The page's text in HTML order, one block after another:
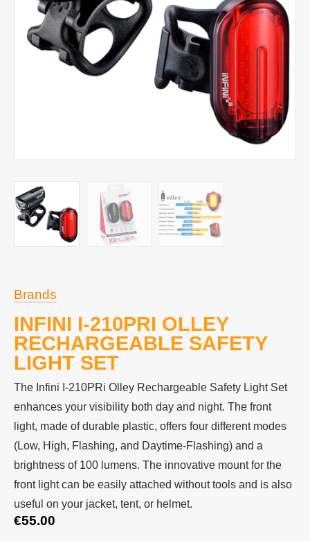
Brands
INFINI I-210PRI OLLEY
RECHARGEABLE SAFETY
LIGHT SET
The Infini I-210PRi Olley Rechargeable Safety Light Set
enhances your visibility both day and night. The front
light, made of durable plastic, offers four different modes
(Low, High, Flashing, and Daytime-Flashing) and a
brightness of 100 lumens. The innovative mount for the
front light can be easily attached without tools and is also
useful on your jacket, tent, or helmet.
€55.00